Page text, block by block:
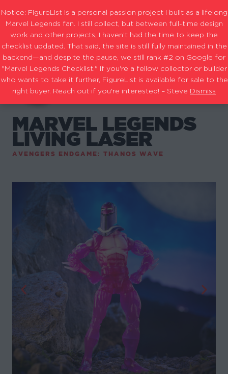
MARVEL LEGENDS
LIVING LASER
AVENGERS ENDGAME: THANOS WAVE
Notice: FigureList is a personal passion project I built as a lifelong
Marvel Legends fan. I still collect, but between full-time design
work and other projects, I haven’t had the time to keep the
checklist updated. That said, the site is still fully maintained in the
backend—and despite the pause, we still rank #2 on Google for
"Marvel Legends Checklist." If you're a fellow collector or builder
who wants to take it further, FigureList is available for sale to the
right buyer. Reach out if you're interested! – Steve Dismiss